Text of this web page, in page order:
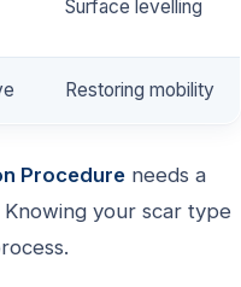
Surface levelling
Restoring mobility
Procedure needs a
your scar type